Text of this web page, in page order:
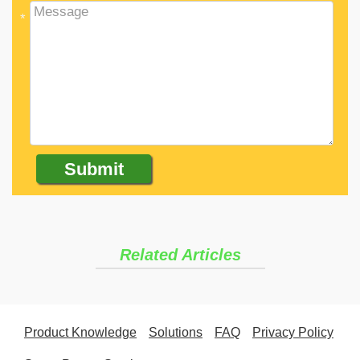
*
Related Articles
Product Knowledge Solutions FAQ Privacy Policy